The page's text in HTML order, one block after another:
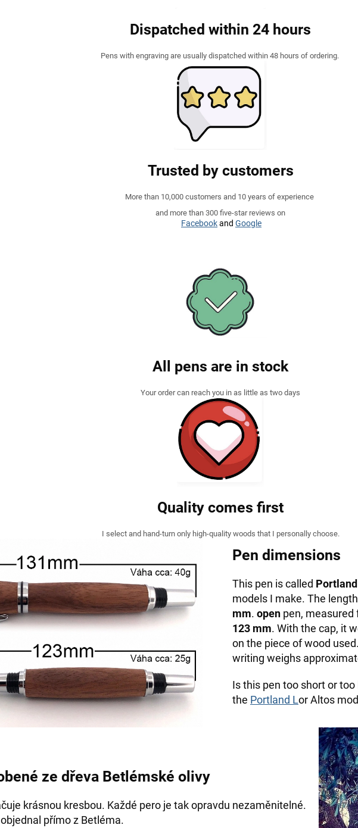
Dispatched within 24 hours
Pens with engraving are usually dispatched within 48 hours of ordering.
Trusted by customers
More than 10,000 customers and 10 years of experience
and more than 300 five-star reviews on
Facebookand Google
All pens are in stock
Your order can reach you in as little as two days
Quality comes first
I select and hand-turn only high-quality woods that I personally choose.
Pen dimensions
This pen is called
models I make. The
mm. open pen,
123 mm. With the cap, it
on the piece of wood
writing weighs
Is this pen too short or
the Portland Lor Altos
ze dřeva Betlémské olivy
krásnou kresbou. Každé pero je tak opravdu nezaměnitelné.
přímo z Betléma.